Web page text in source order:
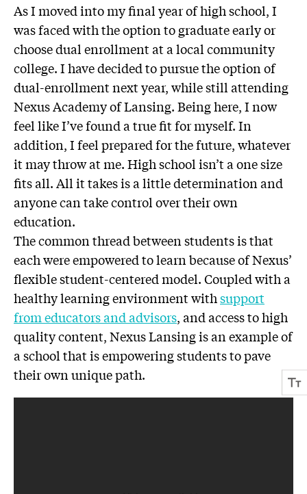
As I moved into my final year of high school, I
was faced with the option to graduate early or
choose dual enrollment at a local community
college. I have decided to pursue the option of
dual-enrollment next year, while still attending
Nexus Academy of Lansing. Being here, I now
feel like I’ve found a true fit for myself. In
addition, I feel prepared for the future, whatever
it may throw at me. High school isn’t a one size
fits all. All it takes is a little determination and
anyone can take control over their own
education.
The common thread between students is that
each were empowered to learn because of Nexus’
flexible student-centered model. Coupled with a
healthy learning environment withsupport
from educators and advisors, and access to high
quality content, Nexus Lansing is an example of
a school that is empowering students to pave
their own unique path.